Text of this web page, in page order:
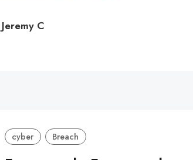
Jeremy C
cyber Breach